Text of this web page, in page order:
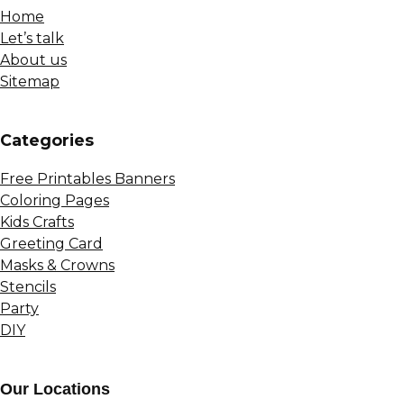
Home
Let’s talk
About us
Sitemap
Сategories
Free Printables Banners
Coloring Pages
Kids Crafts
Greeting Card
Masks & Crowns
Stencils
Party
DIY
Our Locations